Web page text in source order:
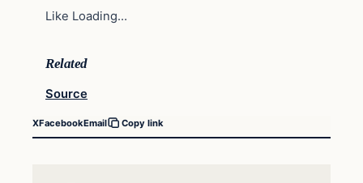
Like Loading…
Related
Source
XFacebookEmail Copy link